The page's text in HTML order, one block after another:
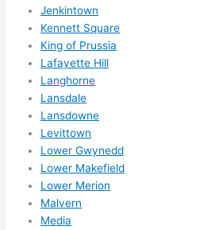
Jenkintown
Kennett Square
King of Prussia
Lafayette Hill
Langhorne
Lansdale
Lansdowne
Levittown
Lower Gwynedd
Lower Makefield
Lower Merion
Malvern
Media